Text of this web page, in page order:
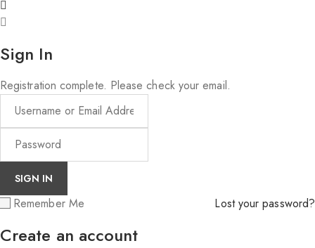
Sign In
Registration complete. Please check your email.
Remember Me Lost your password?
Create an account